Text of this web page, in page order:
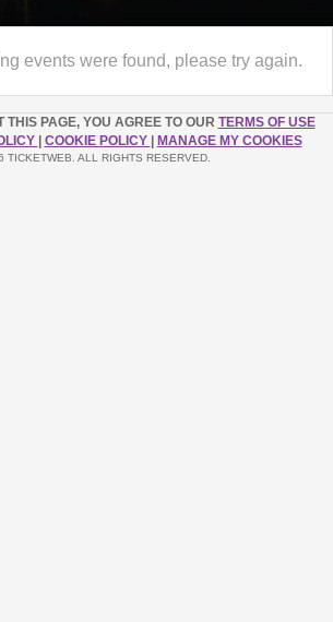
events were found, please try again.
THIS PAGE, YOU AGREE TO OUR TERMS OF USE
COOKIE POLICY MANAGE MY COOKIES
TICKETWEB. ALL RIGHTS RESERVED.